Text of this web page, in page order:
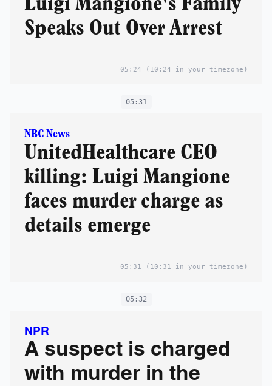
Luigi Mangione's Family
Speaks Out Over Arrest
05:24 (10:24 in your timezone)
05:31
NBC News
UnitedHealthcare CEO
killing: Luigi Mangione
faces murder charge as
details emerge
05:31 (10:31 in your timezone)
05:32
NPR
A suspect is charged
with murder in the